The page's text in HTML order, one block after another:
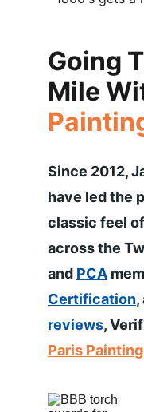
Since 2012,
have led the
classic feel
across the
and PCA
Certification,
reviews,
Paris Painting
Going
Mile